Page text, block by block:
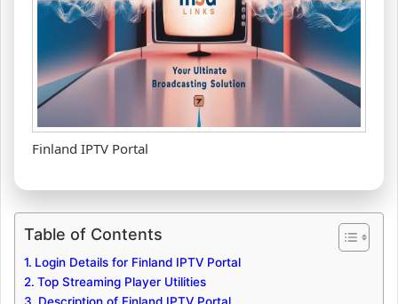
Finland IPTV Portal
Table of Contents
Login Details for Finland IPTV Portal
Top Streaming Player Utilities